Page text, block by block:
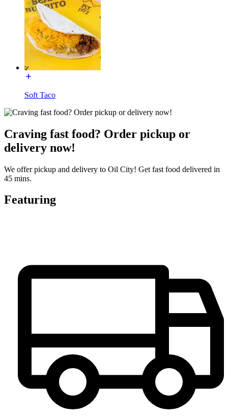
Soft Taco
Craving fast food? Order pickup or
delivery now!
We offer pickup and delivery to Oil City! Get fast food delivered in
45 mins.
Featuring